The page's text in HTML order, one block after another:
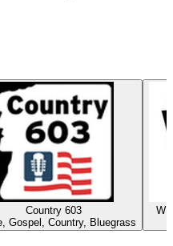
Country 603
Gospel, Country, Bluegrass